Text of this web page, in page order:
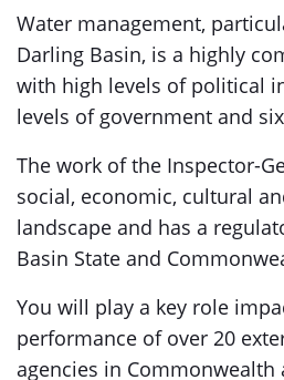
Water management,
Darling Basin, is a highly
with high levels of political
levels of government and
The work of the Inspector-
social, economic, cultural
landscape and has a
Basin State and
You will play a key role
performance of over 20
agencies in Commonwealth